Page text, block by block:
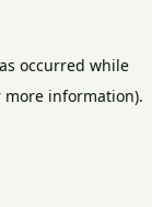
occurred while
more information).